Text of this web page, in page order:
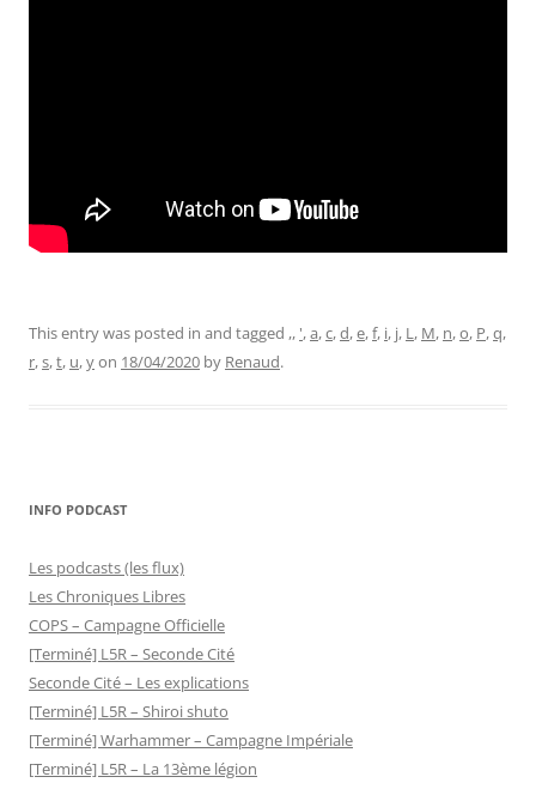
This entry was posted in and tagged ,, ',a,c,d,e,f, i, j, L, M, n,o, P,q,
r,s,t, u,yon 18/04/2020 by Renaud.
INFO PODCAST
Les podcasts (les flux)
Les Chroniques Libres
COPS – Campagne Officielle
[Terminé] L5R – Seconde Cité
Seconde Cité – Les explications
[Terminé] L5R – Shiroi shuto
[Terminé] Warhammer – Campagne Impériale
[Terminé] L5R – La 13ème légion